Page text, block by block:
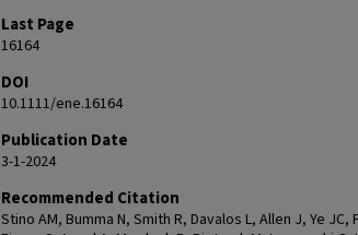
Last Page
16164
DOI
10.1111/ene.16164
Publication Date
3-1-2024
Recommended Citation
Stino AM, Bumma N, Smith R, Davalos L, Allen J, Ye JC,